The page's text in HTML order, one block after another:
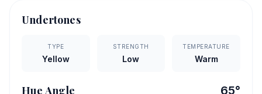
Undertones
TYPE
Yellow
STRENGTH
Low
TEMPERATURE
Warm
Hue Angle 65°